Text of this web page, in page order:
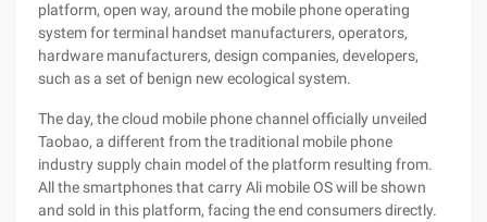
platform, open way, around the mobile phone operating
system for terminal handset manufacturers, operators,
hardware manufacturers, design companies, developers,
such as a set of benign new ecological system.
The day, the cloud mobile phone channel officially unveiled
Taobao, a different from the traditional mobile phone
industry supply chain model of the platform resulting from.
All the smartphones that carry Ali mobile OS will be shown
and sold in this platform, facing the end consumers directly.